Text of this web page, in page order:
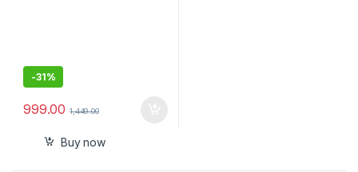
-31%
999.00 1,449.00
Buy now